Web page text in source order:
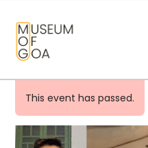
HOME
VISIT
ART &
This event has passed.